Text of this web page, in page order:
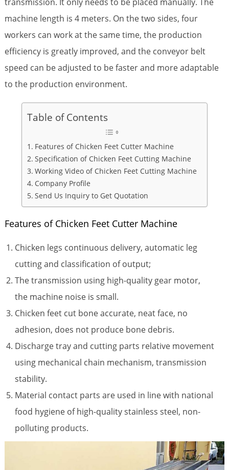
machine length is 4 meters. On the two sides, four
workers can work at the same time, the production
efficiency is greatly improved, and the conveyor belt
speed can be adjusted to be faster and more adaptable
to the production environment.
Table of Contents
Features of Chicken Feet Cutter Machine
Specification of Chicken Feet Cutting Machine
Working Video of Chicken Feet Cutting Machine
Company Profile
Send Us Inquiry to Get Quotation
Features of Chicken Feet Cutter Machine
Chicken legs continuous delivery, automatic leg
cutting and classification of output;
The transmission using high-quality gear motor,
the machine noise is small.
Chicken feet cut bone accurate, neat face, no
adhesion, does not produce bone debris.
Discharge tray and cutting parts relative movement
using mechanical chain mechanism, transmission
stability.
Material contact parts are used in line with national
food hygiene of high-quality stainless steel, non-
polluting products.